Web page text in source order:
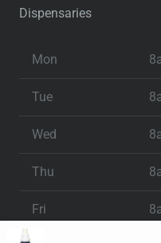
Dispensaries
Mon
Tue
Wed
Thu
Fri